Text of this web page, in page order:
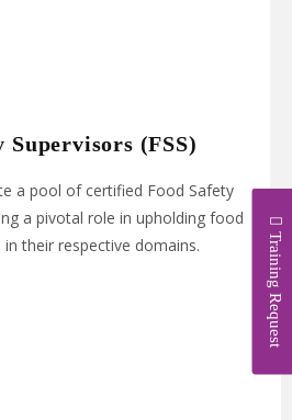
Training Request
Supervisors (FSS)
a pool of certified Food Safety
a pivotal role in upholding food
their respective domains.